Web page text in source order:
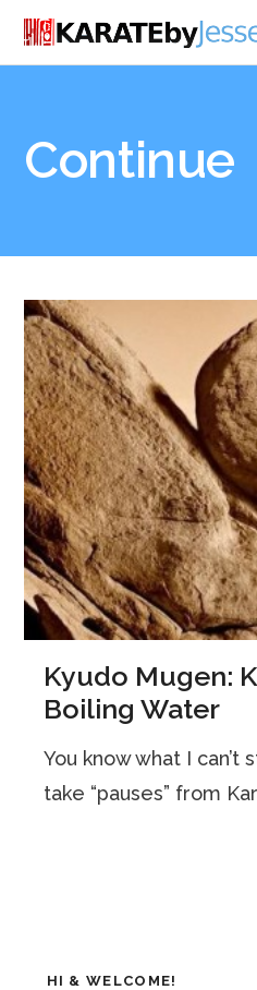
Continue
Kyudo Mugen:
Boiling Water
You know what I can’t
take “pauses” from
HI & WELCOME!